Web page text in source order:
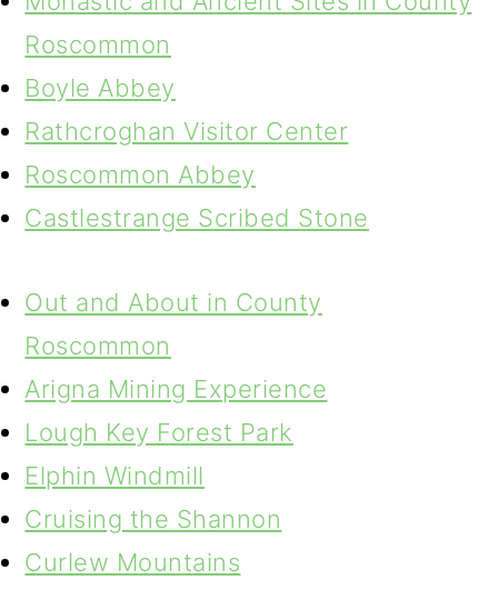
Roscommon
Boyle Abbey
Rathcroghan Visitor Center
Roscommon Abbey
Castlestrange Scribed Stone
Out and About in County
Roscommon
Arigna Mining Experience
Lough Key Forest Park
Elphin Windmill
Cruising the Shannon
Curlew Mountains